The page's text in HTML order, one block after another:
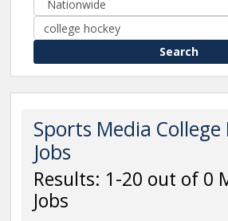
Search
Sports Media College
Jobs
Results: 1-20 out of 0
Jobs